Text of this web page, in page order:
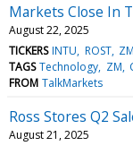
Markets Close In
August 22, 2025
TICKERS INTU ROST ZM
TAGS Technology ZM
FROM TalkMarkets
Ross Stores Q2
August 21, 2025